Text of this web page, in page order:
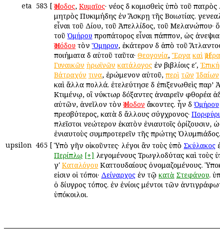
eta 583 [ Ἡσίοδος, Κυμαῖος· νέος δὲ κομισθεὶς ὑπὸ τοῦ
μητρὸς Πυκιμήδης ἐν Ἄσκρῃ τῆς Βοιωτίας.
εἶναι τοῦ Δίου, τοῦ Ἀπελλίδος, τοῦ Μελανώπου·
τοῦ Ὁμήρου προπάτορος εἶναι πάππον, ὡς
Ἡσιόδου τὸν Ὅμηρον, ἑκάτερον δὲ ἀπὸ τοῦ
ποιήματα δὲ αὐτοῦ ταῦτα· Θεογονία, Ἔργα καὶ
Γυναικῶν ἡρωϊνῶν κατάλογος ἐν βιβλίοις εʹ,
Βάτραχόν τινα, ἐρώμενον αὐτοῦ, περὶ τῶν Ἰδαίων
καὶ ἄλλα πολλά. ἐτελεύτησε δὲ ἐπιξενωθεὶς παρ’
Κτιμένῳ, οἳ νύκτωρ δόξαντες ἀναιρεῖν φθορέα
αὐτῶν, ἀνεῖλον τὸν Ἡσίοδον ἄκοντες. ἦν δὲ Ὁμήρου
πρεσβύτερος, κατὰ δὲ ἄλλους σύγχρονος·
πλεῖστοι νεώτερον ἑκατὸν ἐνιαυτοῖς ὁρίζουσιν,
ἐνιαυτοὺς συμπροτερεῖν τῆς πρώτης Ὀλυμπιάδος.
upsilon 465 [ Ὑπὸ γῆν οἰκοῦντες· λέγοι ἂν τοὺς ὑπὸ Σκύλακος
Περίπλῳ [+] λεγομένους Τρωγλοδύτας καὶ τοὺς
γʹ Καταλόγου Καττουδαίους ὀνομαζομένους.
εἰσιν οἱ τόποι· Δείναρχος ἐν τῷ κατὰ Στεφάνου.
ὁ δίυγρος τόπος. ἐν ἐνίοις μέντοι τῶν
ὑπόκοιλοι.